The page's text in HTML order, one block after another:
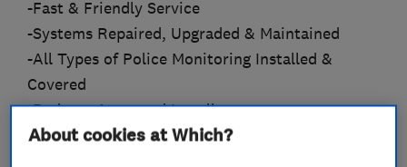
-Fast & Friendly Service
-Systems Repaired, Upgraded & Maintained
-All Types of Police Monitoring Installed &
Covered
-Redcare Approved Installers
-Wireless Specialists
About cookies at Which?